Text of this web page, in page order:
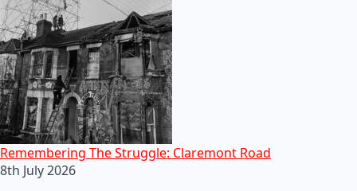
Remembering The Struggle: Claremont Road
8th July 2026